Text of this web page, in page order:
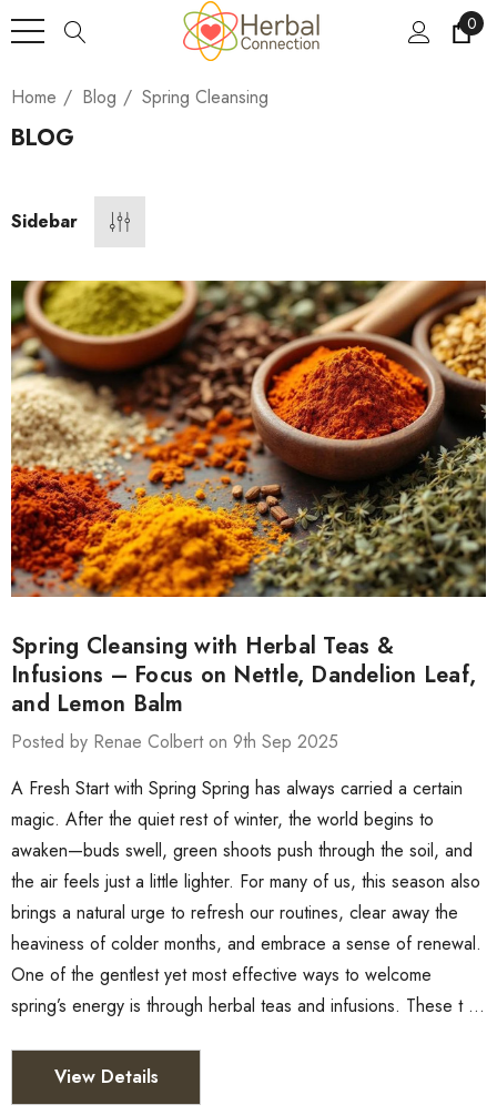
0
Home Blog Spring Cleansing
BLOG
Sidebar
Spring Cleansing with Herbal Teas &
Infusions – Focus on Nettle, Dandelion Leaf,
and Lemon Balm
Posted by Renae Colbert on 9th Sep 2025
A Fresh Start with Spring Spring has always carried a certain
magic. After the quiet rest of winter, the world begins to
awaken—buds swell, green shoots push through the soil, and
the air feels just a little lighter. For many of us, this season also
brings a natural urge to refresh our routines, clear away the
heaviness of colder months, and embrace a sense of renewal.
One of the gentlest yet most effective ways to welcome
spring’s energy is through herbal teas and infusions. These t …
View Details